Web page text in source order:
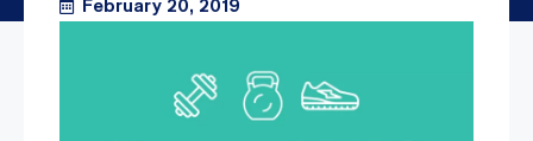
February 20, 2019